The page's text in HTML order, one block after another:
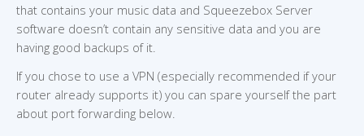
that contains your music data and Squeezebox Server
software doesn’t contain any sensitive data and you are
having good backups of it.
If you chose to use a VPN (especially recommended if your
router already supports it) you can spare yourself the part
about port forwarding below.